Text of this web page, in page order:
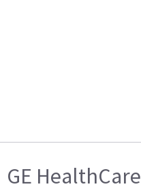
GE HealthCare